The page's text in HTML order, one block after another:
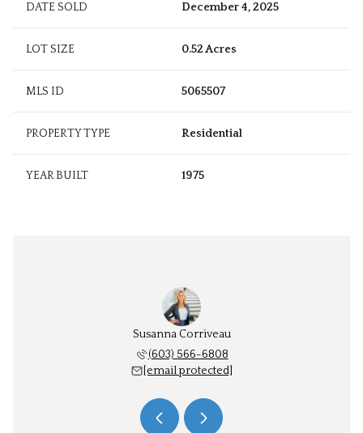
DATE SOLD December 4, 2025
LOT SIZE 0.52 Acres
MLS ID 5065507
PROPERTY TYPE Residential
YEAR BUILT 1975
Susanna Corriveau
(603) 566-6808
[email protected]